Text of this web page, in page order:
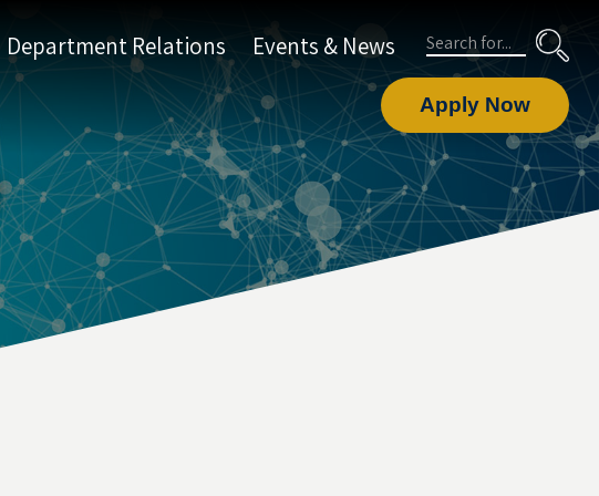
Department Relations
Events & News
Search
Apply Now